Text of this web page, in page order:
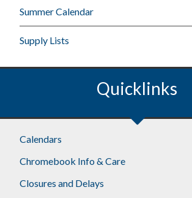
Summer Calendar
Supply Lists
Quicklinks
Calendars
Chromebook Info & Care
Closures and Delays